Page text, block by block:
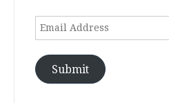
Email
Submit